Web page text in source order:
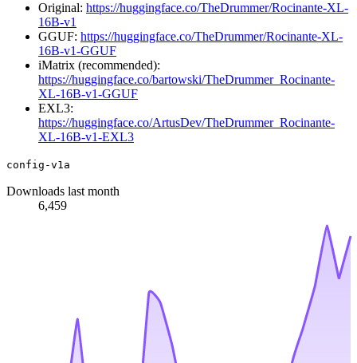
Original: https://huggingface.co/TheDrummer/Rocinante-XL-
16B-v1
GGUF: https://huggingface.co/TheDrummer/Rocinante-XL-
16B-v1-GGUF
iMatrix (recommended):
https://huggingface.co/bartowski/TheDrummer_Rocinante-
XL-16B-v1-GGUF
EXL3:
https://huggingface.co/ArtusDev/TheDrummer_Rocinante-
XL-16B-v1-EXL3
config-v1a
Downloads last month
6,459